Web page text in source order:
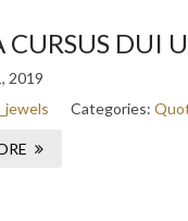
CURSUS DUI
2019
Categories: